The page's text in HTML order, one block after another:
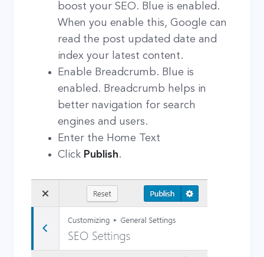
boost your SEO. Blue is enabled.
When you enable this, Google can
read the post updated date and
index your latest content.
Enable Breadcrumb. Blue is
enabled. Breadcrumb helps in
better navigation for search
engines and users.
Enter the Home Text
Click Publish.